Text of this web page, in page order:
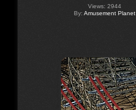
Views: 2944
By: Amusement Planet